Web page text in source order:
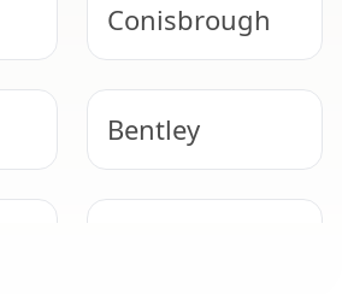
Conisbrough
Bentley